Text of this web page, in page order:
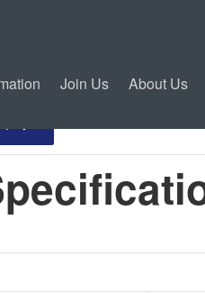
Join Us About Us